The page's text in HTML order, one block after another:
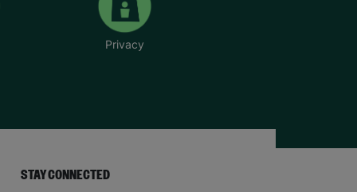
Privacy
STAY CONNECTED